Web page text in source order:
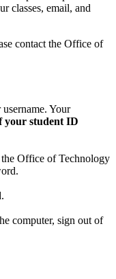
classes, email, and
contact the Office of
Your
your student ID
Office of Technology
computer, sign out of